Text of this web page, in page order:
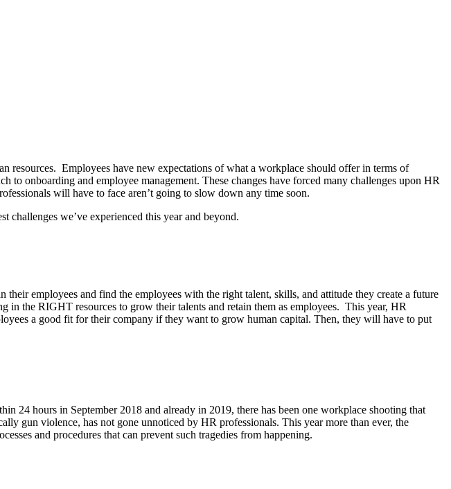
resources. Employees have new expectations of what a workplace should offer in terms of
onboarding and employee management. These changes have forced many challenges upon HR
will have to face aren’t going to slow down any time soon.
challenges we’ve experienced this year and beyond.
employees and find the employees with the right talent, skills, and attitude they create a future
the RIGHT resources to grow their talents and retain them as employees. This year, HR
a good fit for their company if they want to grow human capital. Then, they will have to put
24 hours in September 2018 and already in 2019, there has been one workplace shooting that
gun violence, has not gone unnoticed by HR professionals. This year more than ever, the
and procedures that can prevent such tragedies from happening.